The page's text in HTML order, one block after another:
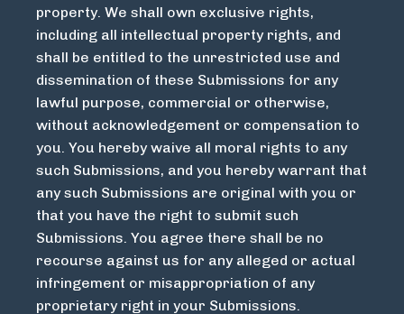
property. We shall own exclusive rights,
including all intellectual property rights, and
shall be entitled to the unrestricted use and
dissemination of these Submissions for any
lawful purpose, commercial or otherwise,
without acknowledgement or compensation to
you. You hereby waive all moral rights to any
such Submissions, and you hereby warrant that
any such Submissions are original with you or
that you have the right to submit such
Submissions. You agree there shall be no
recourse against us for any alleged or actual
infringement or misappropriation of any
proprietary right in your Submissions.